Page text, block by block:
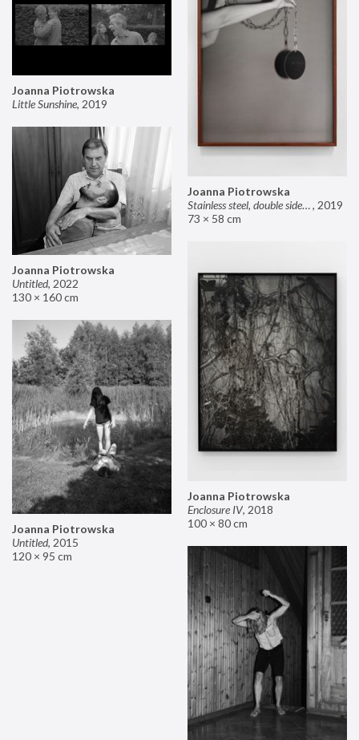
Joanna Piotrowska
Stainless steel, double sided mirror II, 2019
73 × 58 cm
Joanna Piotrowska
Little Sunshine, 2019
Joanna Piotrowska
Untitled, 2022
130 × 160 cm
Joanna Piotrowska
Enclosure IV, 2018
100 × 80 cm
Joanna Piotrowska
Untitled, 2015
120 × 95 cm